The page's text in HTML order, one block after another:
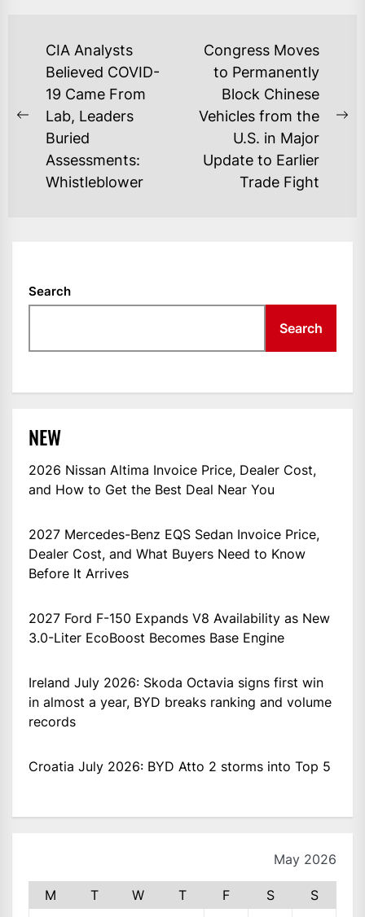
POST
NAVIGATION
Previous
post:
CIA Analysts
Believed COVID-
19 Came From
Lab, Leaders
Buried
Assessments:
Whistleblower
Congress Moves
to Permanently
Block Chinese
Vehicles from the
U.S. in Major
Update to Earlier
Trade Fight
Search
Search
NEW
2026 Nissan Altima Invoice Price, Dealer Cost,
and How to Get the Best Deal Near You
2027 Mercedes-Benz EQS Sedan Invoice Price,
Dealer Cost, and What Buyers Need to Know
Before It Arrives
2027 Ford F-150 Expands V8 Availability as New
3.0-Liter EcoBoost Becomes Base Engine
Ireland July 2026: Skoda Octavia signs first win
in almost a year, BYD breaks ranking and volume
records
Croatia July 2026: BYD Atto 2 storms into Top 5
May 2026
M T W T F S
S